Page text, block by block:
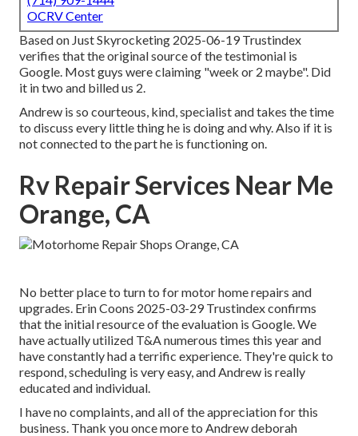
OCRV Center
Based on Just Skyrocketing 2025-06-19 Trustindex
verifies that the original source of the testimonial is
Google. Most guys were claiming "week or 2 maybe". Did
it in two and billed us 2.
Andrew is so courteous, kind, specialist and takes the time
to discuss every little thing he is doing and why. Also if it is
not connected to the part he is functioning on.
Rv Repair Services Near Me
Orange, CA
No better place to turn to for motor home repairs and
upgrades. Erin Coons 2025-03-29 Trustindex confirms
that the initial resource of the evaluation is Google. We
have actually utilized T&A numerous times this year and
have constantly had a terrific experience. They're quick to
respond, scheduling is very easy, and Andrew is really
educated and individual.
I have no complaints, and all of the appreciation for this
business. Thank you once more to Andrew deborah